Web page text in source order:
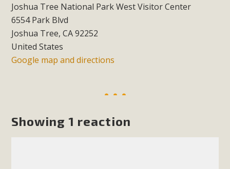
Joshua Tree National Park West Visitor Center
6554 Park Blvd
Joshua Tree, CA 92252
United States
Google map and directions
Showing 1 reaction
MBCA has joined over 120 environmental, consumer, low-
income, tenants’ rights, and clean energy organizations to
support legislation that would address both energy
insecurity and air pollution problems in California. The
legislation introduced by Senator Wiener (SB 868) would
devices known as "balcony solar" without having to connect
plug-in units can provide enough electricity...